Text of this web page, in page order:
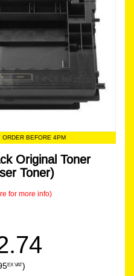
BEFORE 4PM
Original Toner
Toner)
for more info)
EX VAT)